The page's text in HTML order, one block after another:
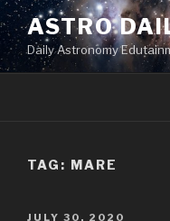
Skip
to
content
ASTRO
Daily Astronomy
TAG: MARE
POSTED
JULY 30, 2020